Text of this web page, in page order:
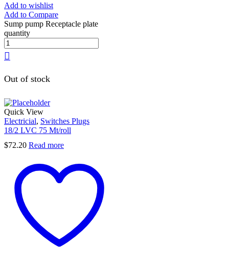
Add to wishlist
Add to Compare
Sump pump Receptacle plate
quantity
Out of stock
Quick View
Electricial, Switches Plugs
18/2 LVC 75 Mt/roll
$72.20 Read more